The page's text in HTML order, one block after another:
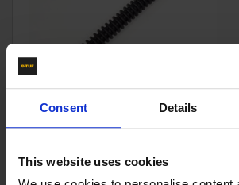
Consent Details
This website uses cookies
Code: